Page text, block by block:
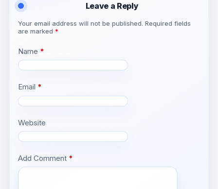
Leave a Reply
Your email address will not be published. Required fields
are marked *
Name *
Email *
Website
Add Comment *